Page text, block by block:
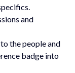
and
the people and
badge into